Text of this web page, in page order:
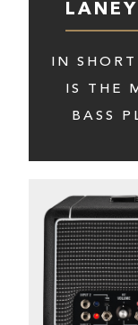
IN
IS THE
BASS